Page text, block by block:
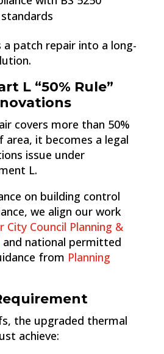
patch repair into a long-
L “50% Rule”
covers more than 50%
it becomes a legal
issue under
L.
on building control
we align our work
City Council Planning &
and national permitted
from Planning
the upgraded thermal
achieve: